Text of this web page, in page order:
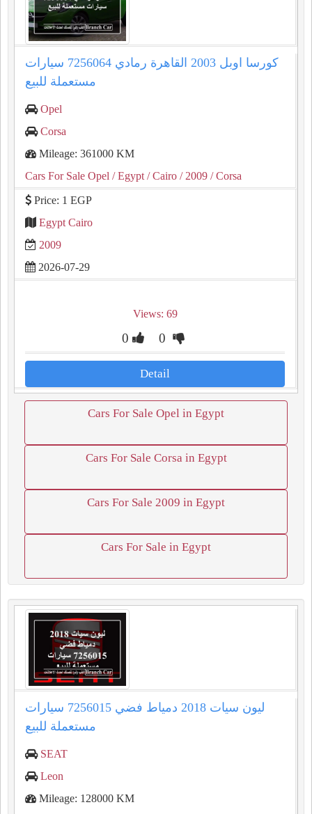
كورسا اوبل 2003 القاهرة رمادي 7256064 سيارات
مستعملة للبيع
Opel
Corsa
Mileage: 361000 KM
Cars For Sale Opel / Egypt / Cairo / 2009 / Corsa
Price: 1 EGP
Egypt Cairo
2009
2026-07-29
Views: 69
0 0
Detail
Cars For Sale Opel in Egypt
Cars For Sale Corsa in Egypt
Cars For Sale 2009 in Egypt
Cars For Sale in Egypt
ليون سيات 2018 دمياط فضي 7256015 سيارات
مستعملة للبيع
SEAT
Leon
Mileage: 128000 KM